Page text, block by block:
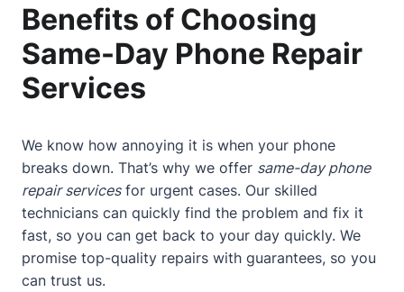
Benefits of Choosing
Same-Day Phone Repair
Services
We know how annoying it is when your phone
breaks down. That’s why we offer same-day phone
repair servicesfor urgent cases. Our skilled
technicians can quickly find the problem and fix it
fast, so you can get back to your day quickly. We
promise top-quality repairs with guarantees, so you
can trust us.